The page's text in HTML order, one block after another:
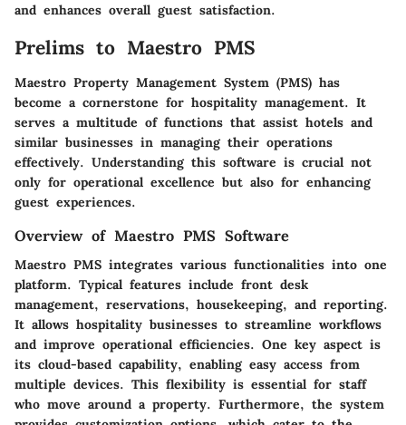
and enhances overall guest satisfaction.
Prelims to Maestro PMS
Maestro Property Management System (PMS) has
become a cornerstone for hospitality management. It
serves a multitude of functions that assist hotels and
similar businesses in managing their operations
effectively. Understanding this software is crucial not
only for operational excellence but also for enhancing
guest experiences.
Overview of Maestro PMS Software
Maestro PMS integrates various functionalities into one
platform. Typical features include front desk
management, reservations, housekeeping, and reporting.
It allows hospitality businesses to streamline workflows
and improve operational efficiencies. One key aspect is
its cloud-based capability, enabling easy access from
multiple devices. This flexibility is essential for staff
who move around a property. Furthermore, the system